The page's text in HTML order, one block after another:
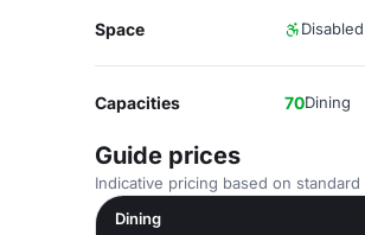
Space
Capacities 70Dining
Guide prices
Indicative pricing based on
Dining